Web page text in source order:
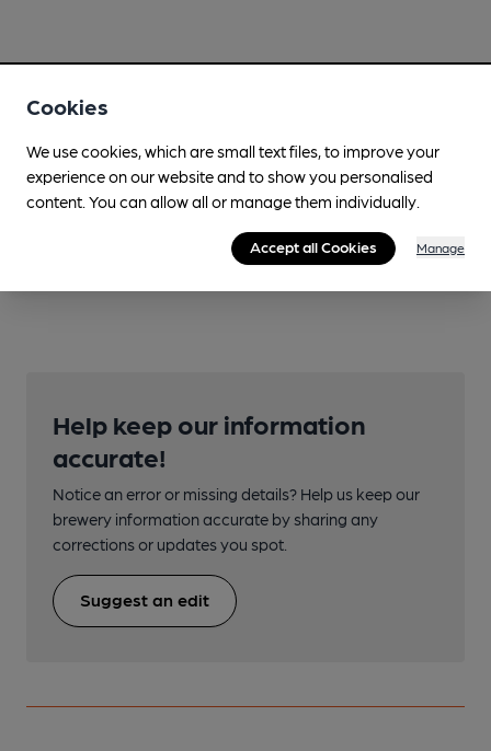
Help keep our information
accurate!
Notice an error or missing details? Help us keep our
brewery information accurate by sharing any
corrections or updates you spot.
Suggest an edit
Cookies
We use cookies, which are small text files, to improve your
experience on our website and to show you personalised
content. You can allow all or manage them individually.
Accept all Cookies Manage